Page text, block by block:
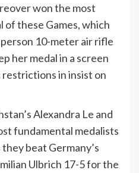
won the most
of these Games, which
10-meter air rifle
her medal in a screen
in insist on
Alexandra Le and
fundamental medalists
beat Germany’s
Ulbrich 17-5 for the